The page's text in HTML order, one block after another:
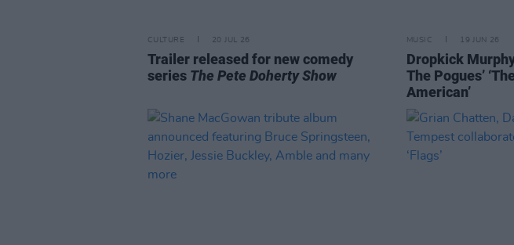
CULTURE 20 JUL 26
Trailer released for new comedy
series The Pete Doherty Show
MUSIC 19 JUN 26
Dropkick
The Pogues’
American’